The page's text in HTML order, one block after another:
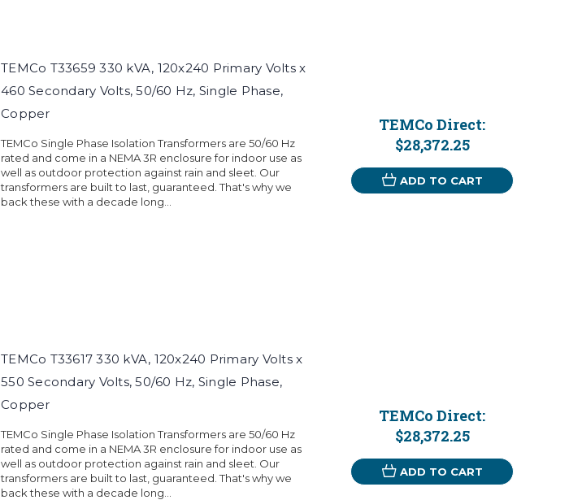
TEMCo T33659 330 kVA, 120x240 Primary Volts x
460 Secondary Volts, 50/60 Hz, Single Phase,
Copper
TEMCo Single Phase Isolation Transformers are 50/60 Hz
rated and come in a NEMA 3R enclosure for indoor use as
well as outdoor protection against rain and sleet. Our
transformers are built to last, guaranteed. That's why we
back these with a decade long...
TEMCo Direct:
$28,372.25
ADD TO CART
TEMCo T33617 330 kVA, 120x240 Primary Volts x
550 Secondary Volts, 50/60 Hz, Single Phase,
Copper
TEMCo Single Phase Isolation Transformers are 50/60 Hz
rated and come in a NEMA 3R enclosure for indoor use as
well as outdoor protection against rain and sleet. Our
transformers are built to last, guaranteed. That's why we
back these with a decade long...
TEMCo Direct:
$28,372.25
ADD TO CART